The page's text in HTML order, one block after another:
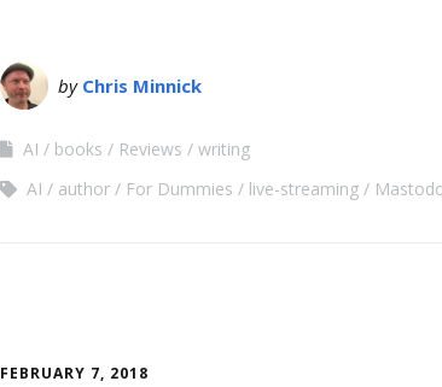
by Chris Minnick
AI books Reviews
writing
AI
author For Dummies live-streaming
FEBRUARY 7, 2018